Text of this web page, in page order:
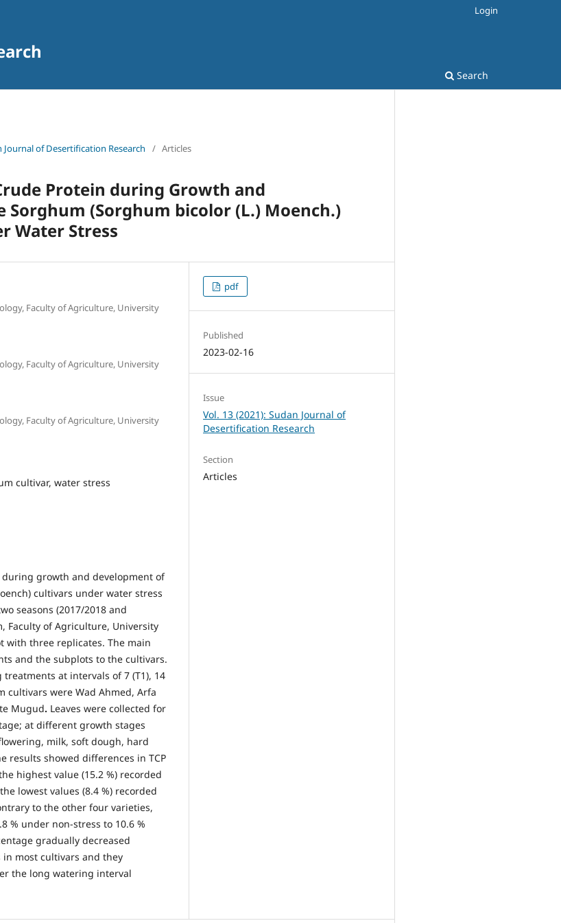
Search
Login
Journal of Desertification Research / Articles
Protein during Growth and
Sorghum (Sorghum bicolor (L.) Moench.)
Water Stress
Faculty of Agriculture, University
Faculty of Agriculture, University
Faculty of Agriculture, University
cultivar, water stress
during growth and development of
cultivars under water stress
seasons (2017/2018 and
Faculty of Agriculture, University
with three replicates. The main
and the subplots to the cultivars.
at intervals of 7 (T1), 14
cultivars were Wad Ahmed, Arfa
Mugud. Leaves were collected for
at different growth stages
milk, soft dough, hard
results showed differences in TCP
highest value (15.2 %) recorded
lowest values (8.4 %) recorded
to the other four varieties,
% under non-stress to 10.6 %
gradually decreased
most cultivars and they
the long watering interval
pdf
Published
2023-02-16
Issue
Vol. 13 (2021): Sudan Journal of
Desertification Research
Section
Articles